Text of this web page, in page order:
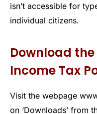
isn’t accessible for
individual citizens.
Download
Income Tax
Visit the webpage
on ‘Downloads’ from